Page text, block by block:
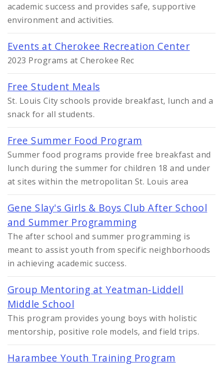
academic success and provides safe, supportive
environment and activities.
Events at Cherokee Recreation Center
2023 Programs at Cherokee Rec
Free Student Meals
St. Louis City schools provide breakfast, lunch and a
snack for all students.
Free Summer Food Program
Summer food programs provide free breakfast and
lunch during the summer for children 18 and under
at sites within the metropolitan St. Louis area
Gene Slay's Girls & Boys Club After School
and Summer Programming
The after school and summer programming is
meant to assist youth from specific neighborhoods
in achieving academic success.
Group Mentoring at Yeatman-Liddell
Middle School
This program provides young boys with holistic
mentorship, positive role models, and field trips.
Harambee Youth Training Program